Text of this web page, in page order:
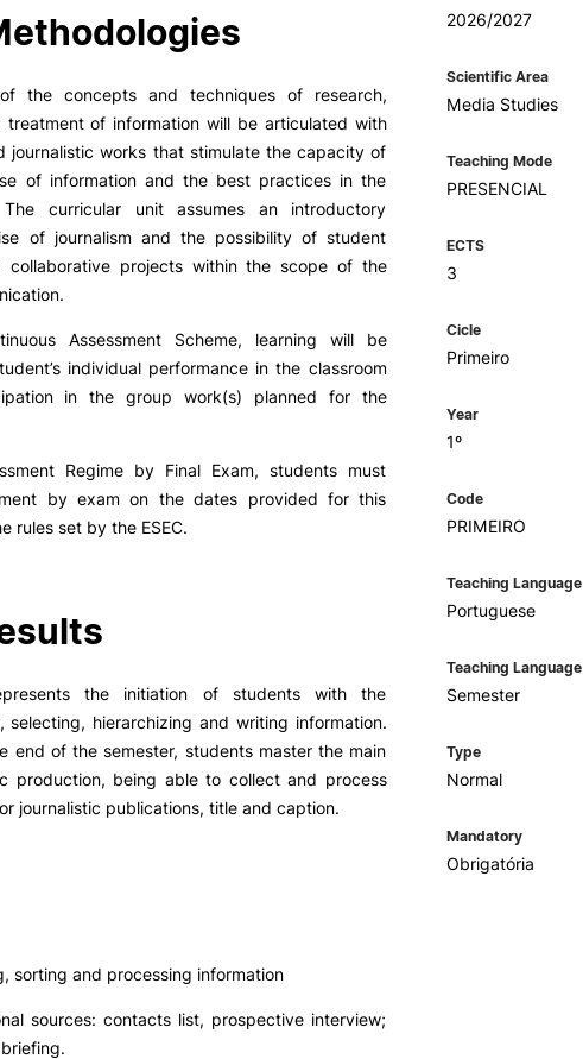
INOPOL Entrepreneurship
Scientific Production
Coimbra iTEC
GAE – Student Support Office
Scholarships
Accommodation
Food
RRP PROJECTS
Farm4Future
PUC+Success
the concepts and techniques of research,
treatment of information will be articulated with
journalistic works that stimulate the capacity of
of information and the best practices in the
The curricular unit assumes an introductory
of journalism and the possibility of student
collaborative projects within the scope of the
Assessment Scheme, learning will be
individual performance in the classroom
in the group work(s) planned for the
Regime by Final Exam, students must
by exam on the dates provided for this
rules set by the ESEC.
the initiation of students with the
selecting, hierarchizing and writing information.
end of the semester, students master the main
production, being able to collect and process
journalistic publications, title and caption.
sorting and processing information
sources: contacts list, prospective interview;
2026/2027
Scientific Area
Media Studies
Teaching Mode
PRESENCIAL
ECTS
3
Cicle
Primeiro
Year
1º
Code
PRIMEIRO
Teaching Language
Portuguese
Teaching Language
Semester
Type
Normal
Mandatory
Obrigatória